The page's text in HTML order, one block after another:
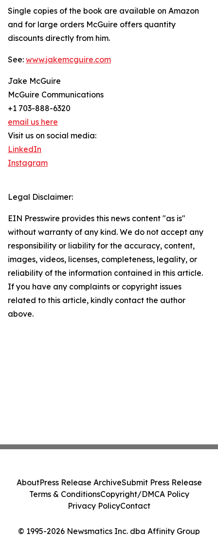
Single copies of the book are available on Amazon
and for large orders McGuire offers quantity
discounts directly from him.
See: www.jakemcguire.com
Jake McGuire
McGuire Communications
+1 703-888-6320
email us here
Visit us on social media:
LinkedIn
Instagram
Legal Disclaimer:
EIN Presswire provides this news content "as is"
without warranty of any kind. We do not accept any
responsibility or liability for the accuracy, content,
images, videos, licenses, completeness, legality, or
reliability of the information contained in this article.
If you have any complaints or copyright issues
related to this article, kindly contact the author
above.
© 1995-2026 Newsmatics Inc. dba Affinity Group
AboutPress Release ArchiveSubmit Press Release
Terms & ConditionsCopyright/DMCA Policy
Privacy PolicyContact